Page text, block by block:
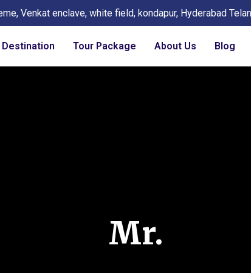
Venkat enclave, white field, kondapur, Hyderabad
Destination Tour Package About Us Blog
Mr.